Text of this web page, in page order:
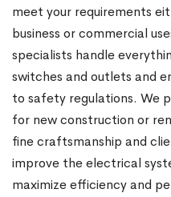
meet your requirements
business or commercial
specialists handle
switches and outlets and
to safety regulations. We
for new construction or
fine craftsmanship and
improve the electrical
maximize efficiency and